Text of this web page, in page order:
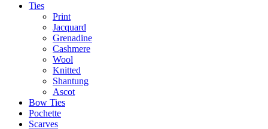
Ties
Print
Jacquard
Grenadine
Cashmere
Wool
Knitted
Shantung
Ascot
Bow Ties
Pochette
Scarves